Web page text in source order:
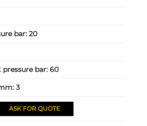
bar:20
pressure bar:60
3
ASK FOR QUOTE